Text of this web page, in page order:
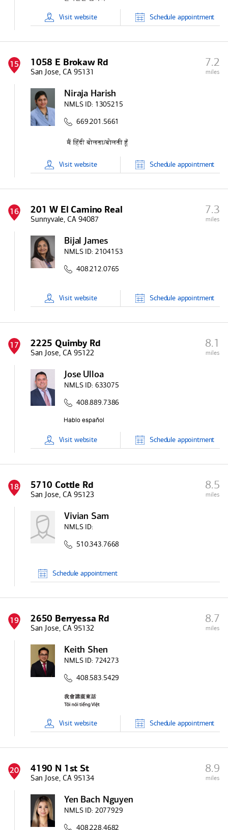
Visit website Schedule appointment
15 1058 E Brokaw Rd
San Jose, CA 95131
7.2
miles
Niraja Harish
NMLS ID: 1305215
669.201.5661
Visit website Schedule appointment
16 201 W El Camino Real
Sunnyvale, CA 94087
7.3
miles
Bijal James
NMLS ID: 2104153
408.212.0765
Visit website Schedule appointment
17 2225 Quimby Rd
San Jose, CA 95122
8.1
miles
Jose Ulloa
NMLS ID: 633075
408.889.7386
Visit website Schedule appointment
18 5710 Cottle Rd
San Jose, CA 95123
8.5
miles
Vivian Sam
NMLS ID:
510.343.7668
Schedule appointment
19 2650 Berryessa Rd
San Jose, CA 95132
8.7
miles
Keith Shen
NMLS ID: 724273
408.583.5429
Visit website Schedule appointment
20 4190 N 1st St
San Jose, CA 95134
8.9
miles
Yen Bach Nguyen
NMLS ID: 2077929
408.228.4682